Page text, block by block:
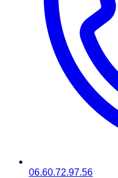
06.60.72.97.56